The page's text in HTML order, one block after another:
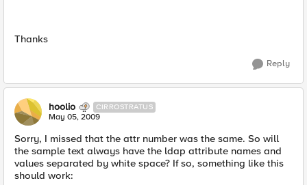
Thanks
Reply
hoolio CIRROSTRATUS
May 05, 2009
Sorry, I missed that the attr number was the same. So will
the sample text always have the ldap attribute names and
values separated by white space? If so, something like this
should work: